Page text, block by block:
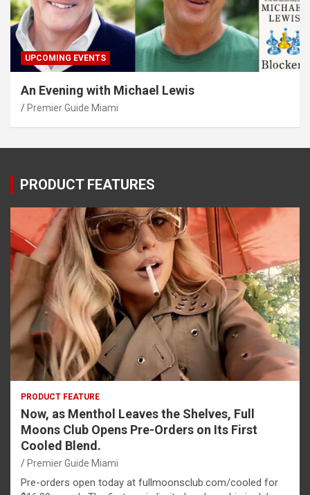
UPCOMING EVENTS
An Evening with Michael Lewis
Premier Guide Miami
PRODUCT FEATURES
PRODUCT FEATURE
Now, as Menthol Leaves the Shelves, Full
Moons Club Opens Pre-Orders on Its First
Cooled Blend.
Premier Guide Miami
Pre-orders open today at fullmoonsclub.com/cooled for